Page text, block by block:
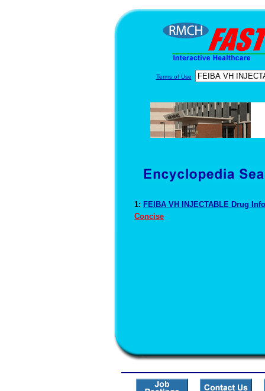
Terms of Use
1: FEIBA VH INJECTABLE Drug
Concise